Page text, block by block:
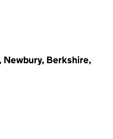
Newbury, Berkshire,